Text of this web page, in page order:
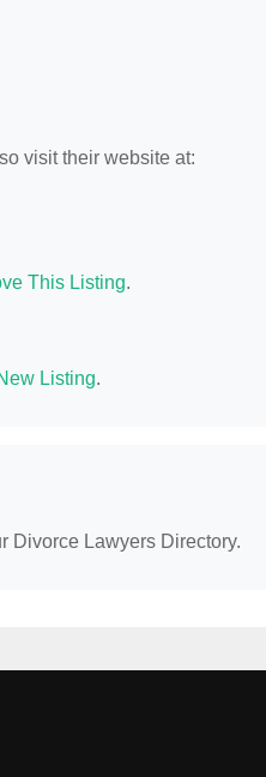
visit their website at:
This Listing.
Listing.
Divorce Lawyers Directory.